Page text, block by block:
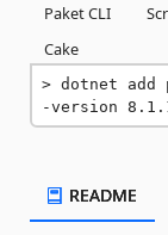
Paket CLI
Cake
dotnet add
-version
README